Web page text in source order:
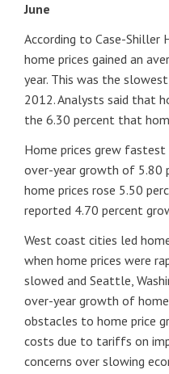
June
According to Case-Shiller
home prices gained an
year. This was the
2012. Analysts said that
the 6.30 percent that
Home prices grew fastest
over-year growth of 5.80
home prices rose 5.50
reported 4.70 percent
West coast cities led
when home prices were
slowed and Seattle,
over-year growth of
obstacles to home price
costs due to tariffs on
concerns over slowing